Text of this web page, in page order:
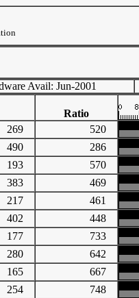
Avail: Jun-2001
Ratio
269
520
490
286
193
570
383
469
217
461
402
448
177
733
280
642
165
667
254
748